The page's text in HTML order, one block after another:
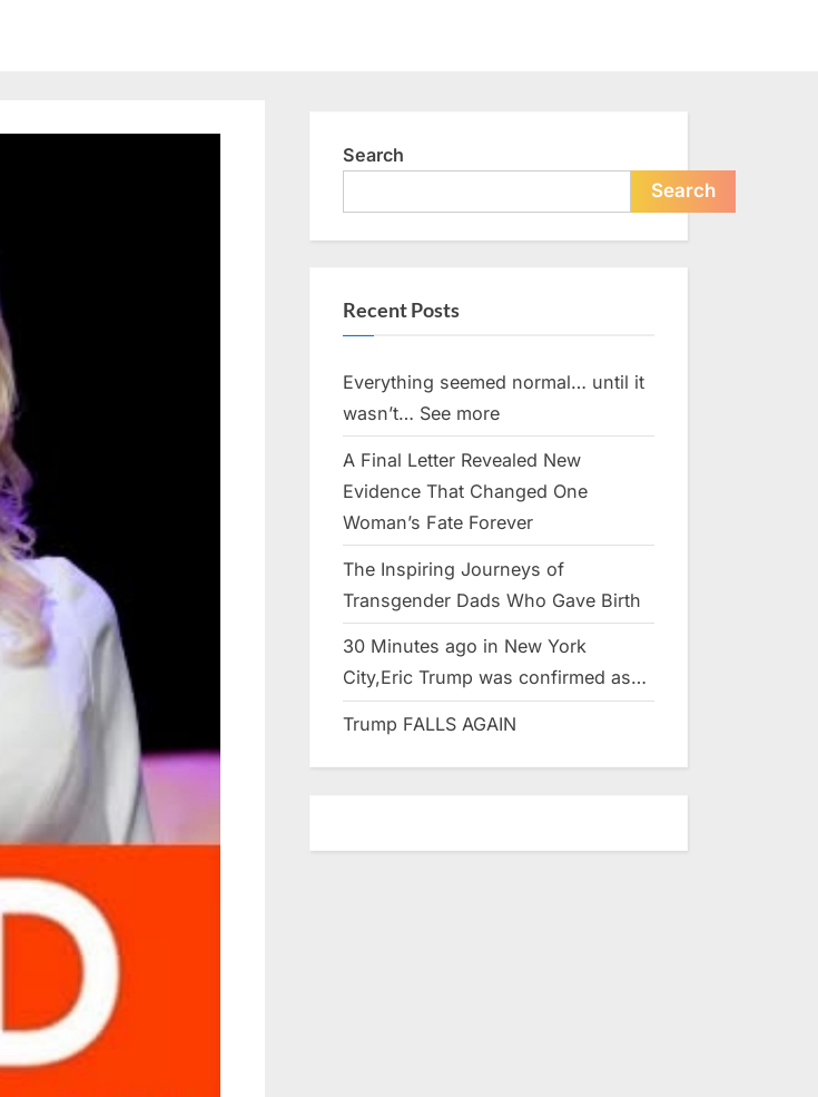
Search
Search
Recent Posts
Everything seemed normal… until it
wasn’t… See more
A Final Letter Revealed New
Evidence That Changed One
Woman’s Fate Forever
The Inspiring Journeys of
Transgender Dads Who Gave Birth
30 Minutes ago in New York
City,Eric Trump was confirmed as…
Trump FALLS AGAIN